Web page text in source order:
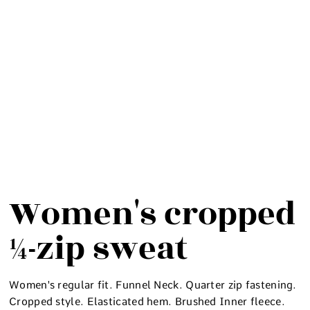
Women's cropped
¼-zip sweat
Women's regular fit. Funnel Neck. Quarter zip fastening.
Cropped style. Elasticated hem. Brushed Inner fleece.